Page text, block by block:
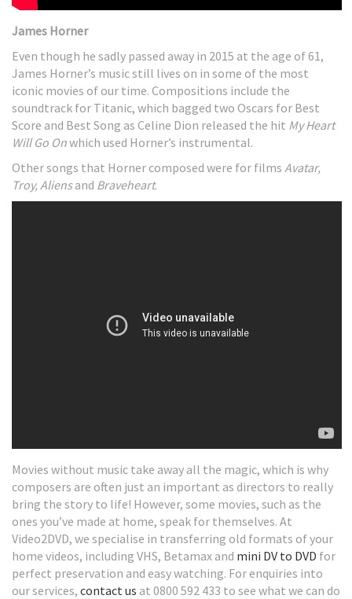
James Horner
Even though he sadly passed away in 2015 at the age of 61,
James Horner’s music still lives on in some of the most
iconic movies of our time. Compositions include the
soundtrack for Titanic, which bagged two Oscars for Best
Score and Best Song as Celine Dion released the hit My Heart
Will Go Onwhich used Horner’s instrumental.
Other songs that Horner composed were for films Avatar,
Troy,Aliensand Braveheart.
Movies without music take away all the magic, which is why
composers are often just an important as directors to really
bring the story to life! However, some movies, such as the
ones you’ve made at home, speak for themselves. At
Video2DVD, we specialise in transferring old formats of your
home videos, including VHS, Betamax and mini DV to DVD for
perfect preservation and easy watching. For enquiries into
our services, contact us at 0800 592 433 to see what we can do